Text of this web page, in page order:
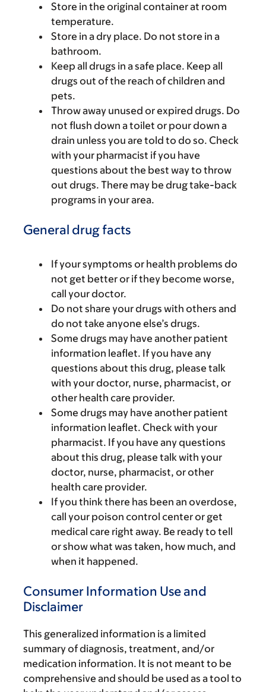
Store in the original container at room
temperature.
Store in a dry place. Do not store in a
bathroom.
Keep all drugs in a safe place. Keep all
drugs out of the reach of children and
pets.
Throw away unused or expired drugs. Do
not flush down a toilet or pour down a
drain unless you are told to do so. Check
with your pharmacist if you have
questions about the best way to throw
out drugs. There may be drug take-back
programs in your area.
General drug facts
If your symptoms or health problems do
not get better or if they become worse,
call your doctor.
Do not share your drugs with others and
do not take anyone else’s drugs.
Some drugs may have another patient
information leaflet. If you have any
questions about this drug, please talk
with your doctor, nurse, pharmacist, or
other health care provider.
Some drugs may have another patient
information leaflet. Check with your
pharmacist. If you have any questions
about this drug, please talk with your
doctor, nurse, pharmacist, or other
health care provider.
If you think there has been an overdose,
call your poison control center or get
medical care right away. Be ready to tell
or show what was taken, how much, and
when it happened.
Consumer Information Use and
Disclaimer
This generalized information is a limited
summary of diagnosis, treatment, and/or
medication information. It is not meant to be
comprehensive and should be used as a tool to